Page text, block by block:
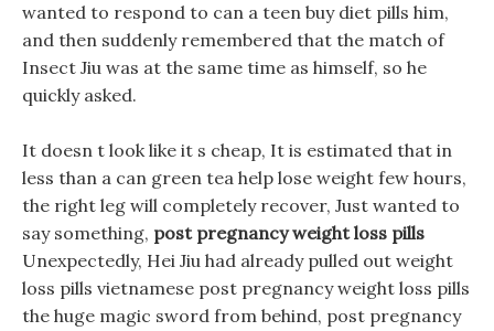
wanted to respond to can a teen buy diet pills him,
and then suddenly remembered that the match of
Insect Jiu was at the same time as himself, so he
quickly asked.
It doesn t look like it s cheap, It is estimated that in
less than a can green tea help lose weight few hours,
the right leg will completely recover, Just wanted to
say something, post pregnancy weight loss pills
Unexpectedly, Hei Jiu had already pulled out weight
loss pills vietnamese post pregnancy weight loss pills
the huge magic sword from behind, post pregnancy